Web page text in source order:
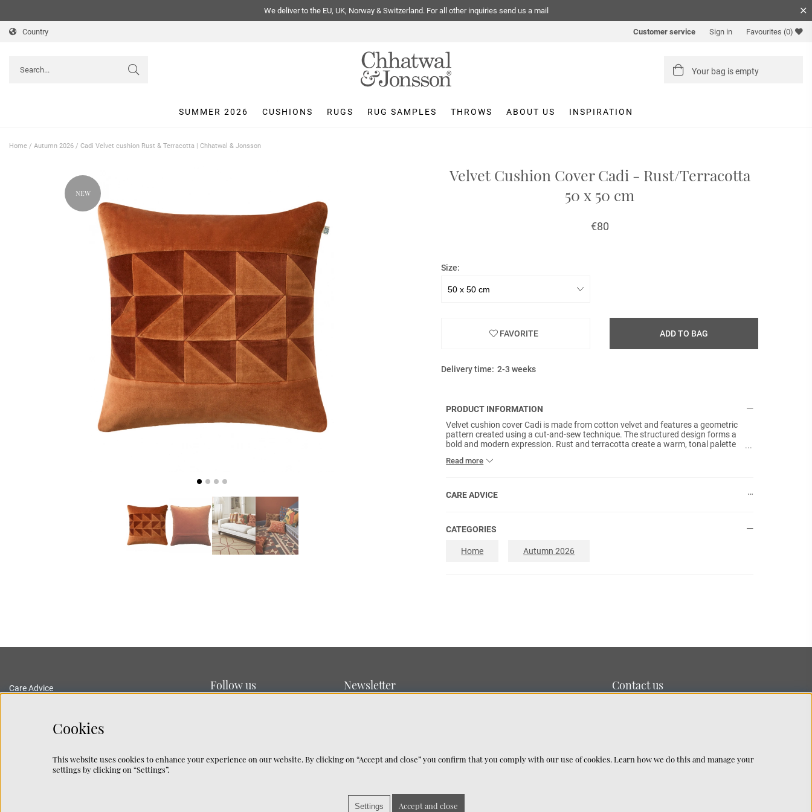
We deliver to the EU, UK, Norway & Switzerland. For all other inquiries send us a mail
Country Customer service Sign in Favourites (0)
Your bag is empty
SUMMER 2026 CUSHIONS RUGS RUG SAMPLES THROWS ABOUT US INSPIRATION
Home / Autumn 2026 / Cadi Velvet cushion Rust & Terracotta | Chhatwal & Jonsson
Velvet Cushion Cover Cadi - Rust/Terracotta
50 x 50 cm
€80
Size:
FAVORITE ADD TO BAG
Delivery time: 2-3 weeks
PRODUCT INFORMATION
Velvet cushion cover Cadi is made from cotton velvet and features a geometric
pattern created using a cut-and-sew technique. The structured design forms a
bold and modern expression. Rust and terracotta create a warm, tonal palette
smooth, tactile feel. A modern cushion that brings geometric form and warm
Read more
CARE ADVICE
CATEGORIES
Home Autumn 2026
Care Advice
Terms and Conditions
Follow us Newsletter Contact us
Cookies
This website uses cookies to enhance your experience on our website. By clicking on “Accept and close” you confirm that you comply with our use of cookies. Learn how we do this and manage your
settings by clicking on “Settings”.
Settings Accept and close